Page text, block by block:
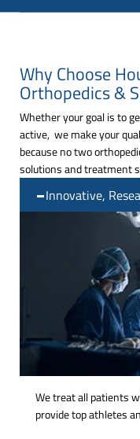
Why Choose
Orthopedics &
Whether your goal is to
active, we make your
because no two
solutions and treatment
Innovative,
We treat all patients
provide top athletes